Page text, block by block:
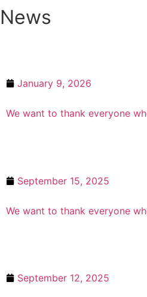
News
January 9, 2026
We want to thank everyone
September 15, 2025
We want to thank everyone
September 12, 2025